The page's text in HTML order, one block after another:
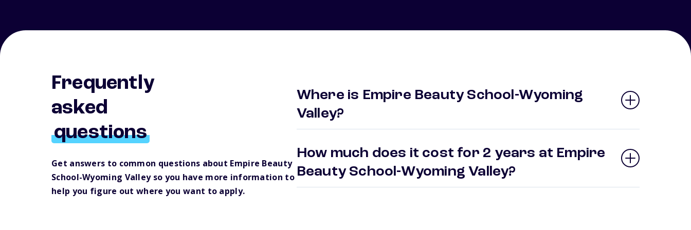
Frequently
asked
questions
Get answers to common questions about Empire Beauty
School-Wyoming Valley so you have more information to
help you figure out where you want to apply.
Where is Empire Beauty School-Wyoming
Valley?
How much does it cost for 2 years at Empire
Beauty School-Wyoming Valley?